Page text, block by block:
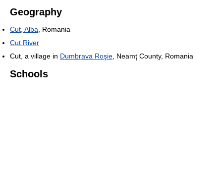
Geography
Cut, Alba , Romania
Cut River
Cut, a village in Dumbrava Roşie , Neamţ County, Romania
Schools